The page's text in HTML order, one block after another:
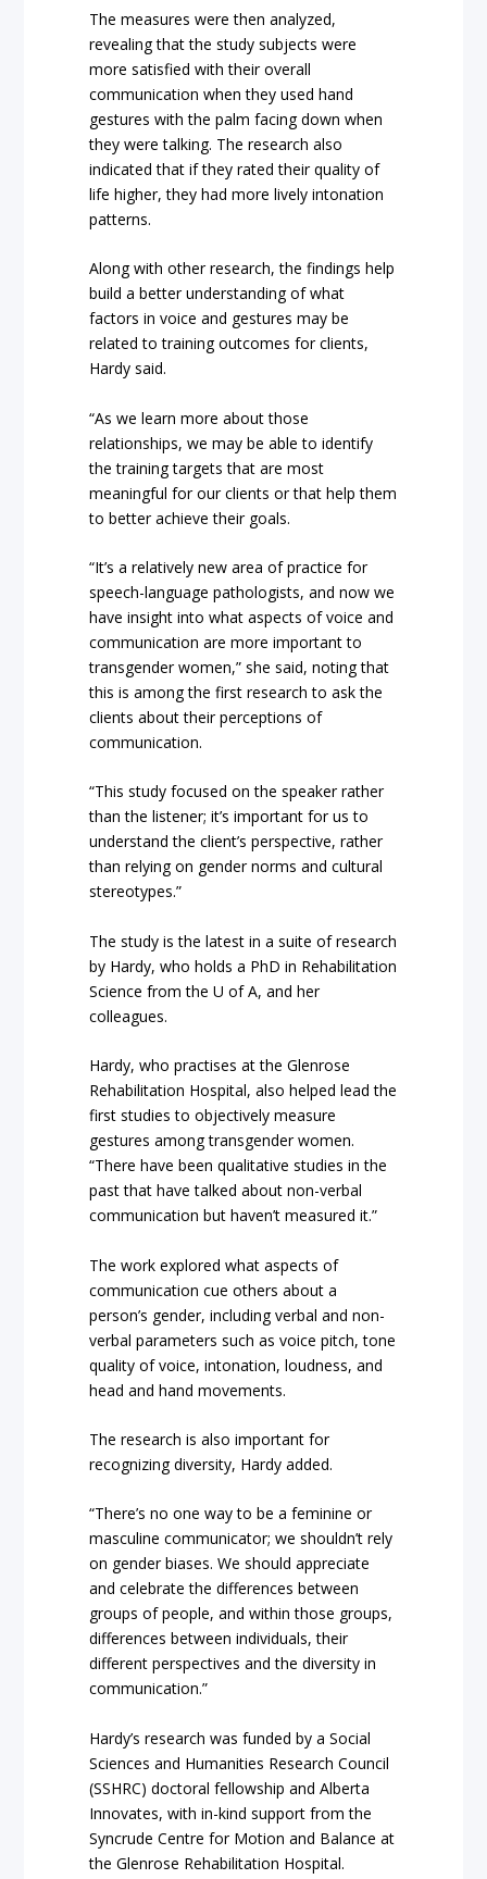
The measures were then analyzed,
revealing that the study subjects were
more satisfied with their overall
communication when they used hand
gestures with the palm facing down when
they were talking. The research also
indicated that if they rated their quality of
life higher, they had more lively intonation
patterns.
Along with other research, the findings help
build a better understanding of what
factors in voice and gestures may be
related to training outcomes for clients,
Hardy said.
“As we learn more about those
relationships, we may be able to identify
the training targets that are most
meaningful for our clients or that help them
to better achieve their goals.
“It’s a relatively new area of practice for
speech-language pathologists, and now we
have insight into what aspects of voice and
communication are more important to
transgender women,” she said, noting that
this is among the first research to ask the
clients about their perceptions of
communication.
“This study focused on the speaker rather
than the listener; it’s important for us to
understand the client’s perspective, rather
than relying on gender norms and cultural
stereotypes.”
The study is the latest in a suite of research
by Hardy, who holds a PhD in Rehabilitation
Science from the U of A, and her
colleagues.
Hardy, who practises at the Glenrose
Rehabilitation Hospital, also helped lead the
first studies to objectively measure
gestures among transgender women.
“There have been qualitative studies in the
past that have talked about non-verbal
communication but haven’t measured it.”
The work explored what aspects of
communication cue others about a
person’s gender, including verbal and non-
verbal parameters such as voice pitch, tone
quality of voice, intonation, loudness, and
head and hand movements.
The research is also important for
recognizing diversity, Hardy added.
“There’s no one way to be a feminine or
masculine communicator; we shouldn’t rely
on gender biases. We should appreciate
and celebrate the differences between
groups of people, and within those groups,
differences between individuals, their
different perspectives and the diversity in
communication.”
Hardy’s research was funded by a Social
Sciences and Humanities Research Council
(SSHRC) doctoral fellowship and Alberta
Innovates, with in-kind support from the
Syncrude Centre for Motion and Balance at
the Glenrose Rehabilitation Hospital.